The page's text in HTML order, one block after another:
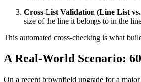
Cross-List Validation (Line List
size of the line it belongs to in the
This automated cross-checking is what
A Real-World Scenario:
On a recent brownfield upgrade for a